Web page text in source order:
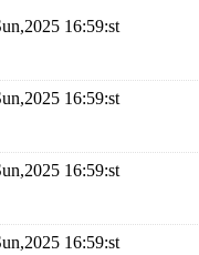
16:59:st
16:59:st
16:59:st
16:59:st